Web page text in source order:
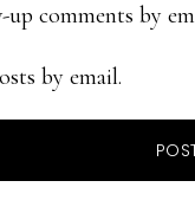
comments by
by email.